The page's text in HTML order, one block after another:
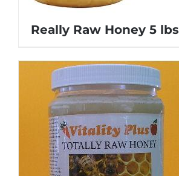
Really Raw Honey 5 lbs